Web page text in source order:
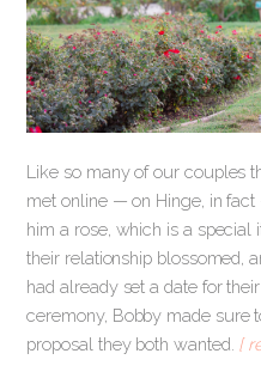
Like so many of our couples
met online — on Hinge, in
him a rose, which is a special
their relationship blossomed,
had already set a date for
ceremony, Bobby made sure
proposal they both wanted. [